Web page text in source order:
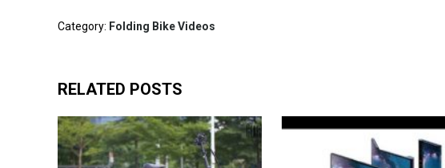
Category: Folding Bike Videos
RELATED POSTS